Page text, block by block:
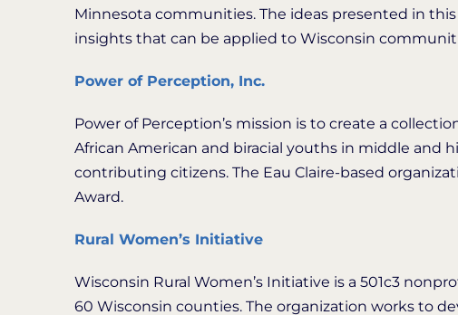
Minnesota communities. The ideas presented in
insights that can be applied to Wisconsin
Power of Perception, Inc.
Power of Perception’s mission is to create a
African American and biracial youths in middle and
contributing citizens. The Eau Claire-based
Award.
Rural Women’s Initiative
Wisconsin Rural Women’s Initiative is a 501c3
60 Wisconsin counties. The organization works to